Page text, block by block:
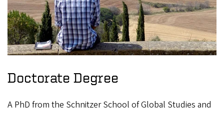
Doctorate Degree
A PhD from the Schnitzer School of Global Studies and